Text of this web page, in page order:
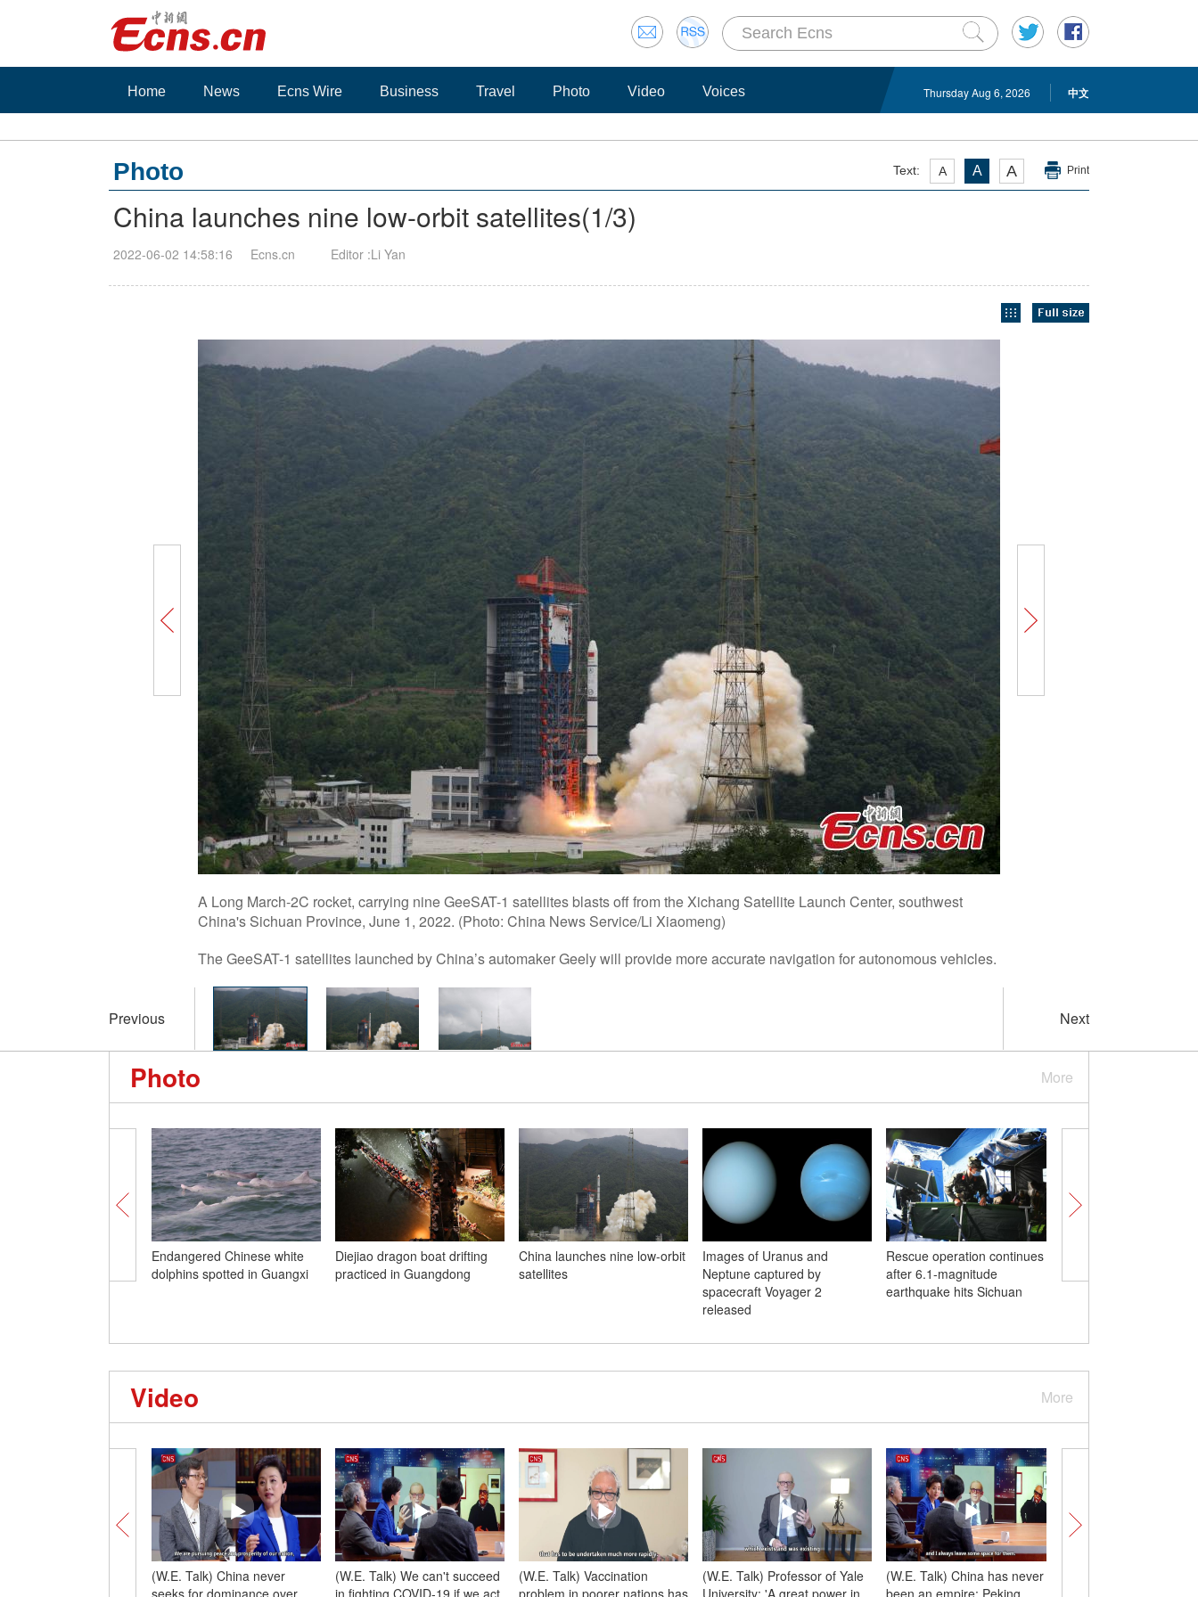
Thursday Aug 6, 2026 中文
Home News Ecns Wire Business Travel Photo Video Voices
Text: A A A Print
Photo
China launches nine low-orbit satellites(1/3)
2022-06-02 14:58:16 Ecns.cn Editor :Li Yan
A Long March-2C rocket, carrying nine GeeSAT-1 satellites blasts off from the Xichang Satellite Launch Center, southwest
China's Sichuan Province, June 1, 2022. (Photo: China News Service/Li Xiaomeng)
The GeeSAT-1 satellites launched by China’s automaker Geely will provide more accurate navigation for autonomous vehicles.
Previous Next
More
Photo
Endangered Chinese white
dolphins spotted in Guangxi
Diejiao dragon boat drifting
practiced in Guangdong
China launches nine low-orbit
satellites
Images of Uranus and
Neptune captured by
spacecraft Voyager 2
released
Rescue operation continues
after 6.1-magnitude
earthquake hits Sichuan
More
Video
(W.E. Talk) China never
seeks for dominance over
(W.E. Talk) We can't succeed
in fighting COVID-19 if we act
(W.E. Talk) Vaccination
problem in poorer nations has
(W.E. Talk) Professor of Yale
University: 'A great power in
(W.E. Talk) China has never
been an empire: Peking